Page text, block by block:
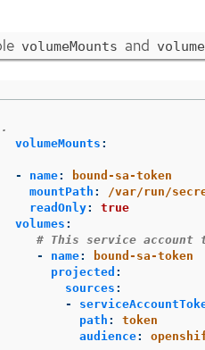
volumeMounts and
volumeMounts :
- name:
bound-sa-token
mountPath :
/var/run/
readOnly:
true
volumes :
# This service account
-
name:
bound-sa-token
projected :
sources :
-
path :
token
audience: